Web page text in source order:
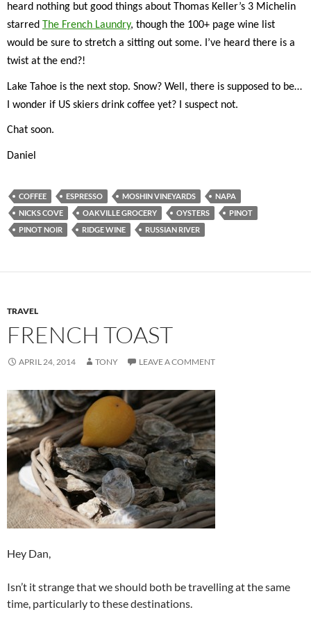
heard nothing but good things about Thomas Keller’s 3 Michelin
starred The French Laundry, though the 100+ page wine list
would be sure to stretch a sitting out some. I’ve heard there is a
twist at the end?!
Lake Tahoe is the next stop. Snow? Well, there is supposed to be…
I wonder if US skiers drink coffee yet? I suspect not.
Chat soon.
Daniel
COFFEE ESPRESSO MOSHIN VINEYARDS
NAPA
NICKS COVE
OAKVILLE GROCERY OYSTERS
PINOT
PINOT NOIR
RIDGE WINE RUSSIAN RIVER
TRAVEL
FRENCH TOAST
APRIL 24, 2014 TONY LEAVE A COMMENT
Hey Dan,
Isn’t it strange that we should both be travelling at the same
time, particularly to these destinations.